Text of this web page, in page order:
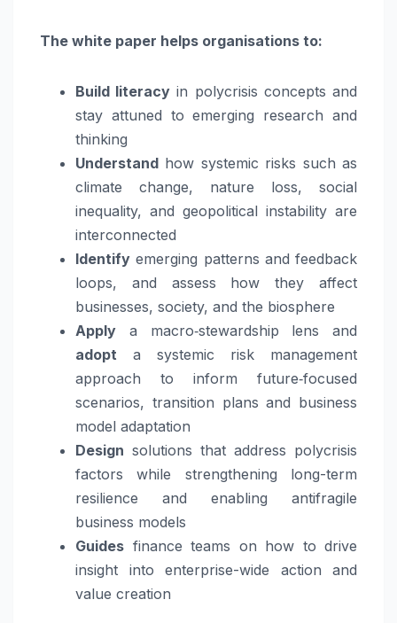
The white paper helps organisations to:
Build literacy in polycrisis concepts and
stay attuned to emerging research and
thinking
Understand how systemic risks such as
climate change, nature loss, social
inequality, and geopolitical instability are
interconnected
Identify emerging patterns and feedback
loops, and assess how they affect
businesses, society, and the biosphere
Apply a macro‑stewardship lens and
adopt a systemic risk management
approach to inform future‑focused
scenarios, transition plans and business
model adaptation
Design solutions that address polycrisis
factors while strengthening long-term
resilience and enabling antifragile
business models
Guides finance teams on how to drive
insight into enterprise-wide action and
value creation